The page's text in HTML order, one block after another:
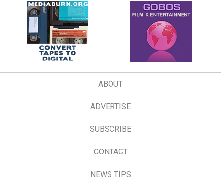
ABOUT
ADVERTISE
SUBSCRIBE
CONTACT
NEWS TIPS